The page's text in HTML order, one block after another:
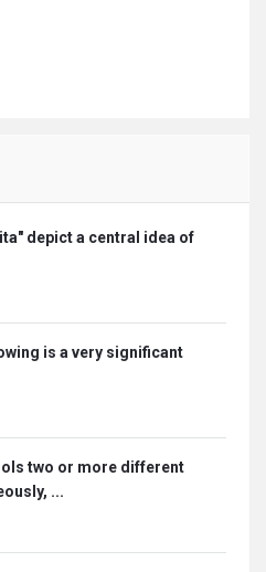
depict a central idea of
is a very significant
two or more different
...